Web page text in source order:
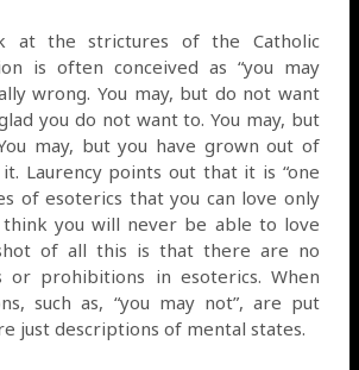
at the strictures of the Catholic
is often conceived as “you may
wrong. You may, but do not want
you do not want to. You may, but
may, but you have grown out of
Laurency points out that it is “one
of esoterics that you can love only
you will never be able to love
of all this is that there are no
or prohibitions in esoterics. When
such as, “you may not”, are put
just descriptions of mental states.